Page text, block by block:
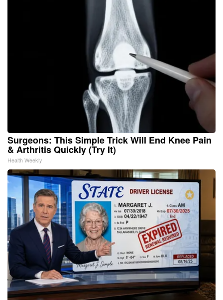
Surgeons: This Simple Trick Will End Knee Pain
& Arthritis Quickly (Try It)
Health Weekly